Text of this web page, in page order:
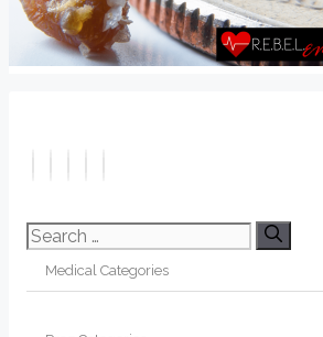
Search
for: